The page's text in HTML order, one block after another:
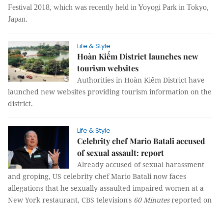
Festival 2018, which was recently held in Yoyogi Park in Tokyo,
Japan.
Life & Style
Hoàn Kiếm District launches new
tourism websites
Authorities in Hoàn Kiếm District have
launched new websites providing tourism information on the
district.
Life & Style
Celebrity chef Mario Batali accused
of sexual assault: report
Already accused of sexual harassment
and groping, US celebrity chef Mario Batali now faces
allegations that he sexually assaulted impaired women at a
New York restaurant, CBS television's 60 Minutesreported on